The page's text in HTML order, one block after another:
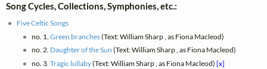
Song Cycles, Collections, Symphonies, etc.:
Five Celtic Songs
no. 1. Green branches(Text: William Sharp , as Fiona Macleod)
no. 2. Daughter of the Sun (Text: William Sharp , as Fiona Macleod)
no. 3. Tragic lullaby(Text: William Sharp , as Fiona Macleod) [x]